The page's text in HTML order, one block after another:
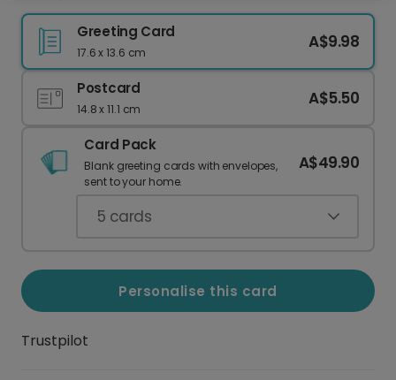
Greeting Card
17.6 x 13.6 cm
A$9.98
Postcard
14.8 x 11.1 cm
A$5.50
Card Pack
Blank greeting cards with envelopes,
sent to your home.
A$49.90
5 cards
Personalise this card
Trustpilot